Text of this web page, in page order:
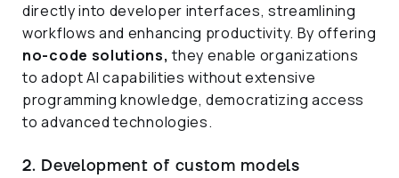
directly into developer interfaces, streamlining
workflows and enhancing productivity. By offering
no-code solutions, they enable organizations
to adopt AI capabilities without extensive
programming knowledge, democratizing access
to advanced technologies.
2. Development of custom models